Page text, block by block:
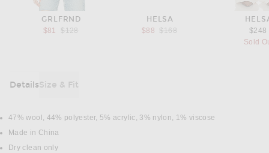
GRLFRND
$81
Previous price:
$128
HELSA
$88
Previous price:
$168
$248
Sold
DetailsSize & Fit
DETAILS
47% wool, 44% polyester, 5% acrylic, 3% nylon, 1% viscose
Made in China
Dry clean only